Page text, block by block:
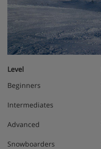
Level
Beginners
Intermediates
Advanced
Snowboarders